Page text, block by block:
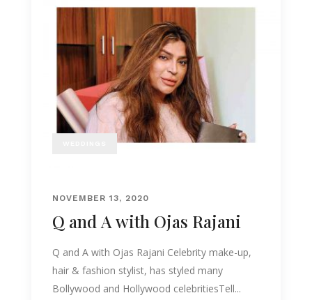
NOVEMBER 13, 2020
Q and A with Ojas Rajani
Q and A with Ojas Rajani Celebrity make-up,
hair & fashion stylist, has styled many
Bollywood and Hollywood celebritiesTell...